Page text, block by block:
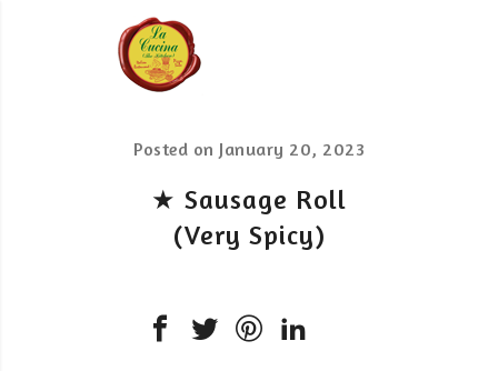
Posted on January 20, 2023
★ Sausage Roll
(Very Spicy)